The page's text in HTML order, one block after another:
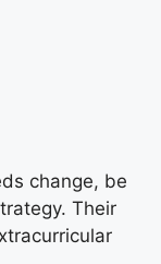
change, be
Their